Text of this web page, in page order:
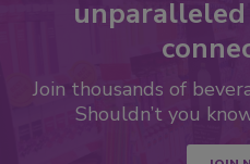
Join thousands of
Shouldn’t you